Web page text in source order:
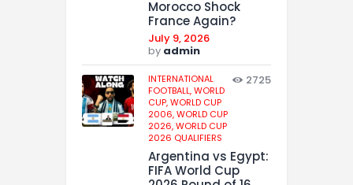
Morocco Shock
France Again?
July 9, 2026
by admin
INTERNATIONAL
FOOTBALL,WORLD
CUP,WORLD CUP
2006,WORLD CUP
2026,WORLD CUP
2026 QUALIFIERS
2725
Argentina vs Egypt:
FIFA World Cup